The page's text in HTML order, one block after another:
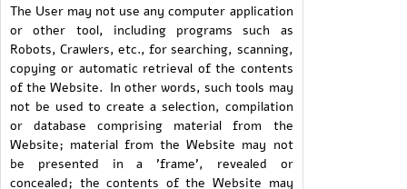
The User may not use any computer application
or other tool, including programs such as
Robots, Crawlers, etc., for searching, scanning,
copying or automatic retrieval of the contents
of the Website. In other words, such tools may
not be used to create a selection, compilation
or database comprising material from the
Website; material from the Website may not
be presented in a 'frame', revealed or
concealed; the contents of the Website may